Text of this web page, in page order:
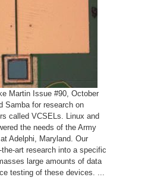
Martin Issue #90, October
Samba for research on
called VCSELs. Linux and
the needs of the Army
Adelphi, Maryland. Our
art research into a specific
large amounts of data
testing of these devices. ...